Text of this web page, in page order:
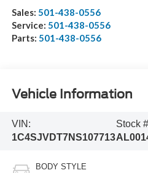
Sales: 501-438-0556
Service: 501-438-0556
Parts: 501-438-0556
Vehicle Information
VIN:
1C4SJVDT7NS107713
Stock
BODY STYLE